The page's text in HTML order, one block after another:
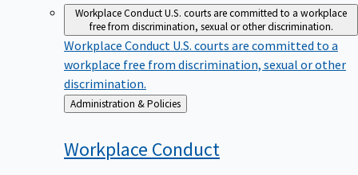
Workplace ConductU.S. courts are committed to a workplace
free from discrimination, sexual or other discrimination.
Workplace Conduct U.S. courts are committed to a
workplace free from discrimination, sexual or other
discrimination.
Back
to
Administration & Policies
Workplace Conduct